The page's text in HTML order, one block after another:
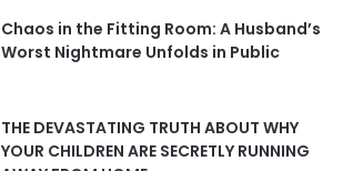
Chaos in the Fitting Room: A Husband’s
Worst Nightmare Unfolds in Public
THE DEVASTATING TRUTH ABOUT WHY
YOUR CHILDREN ARE SECRETLY RUNNING